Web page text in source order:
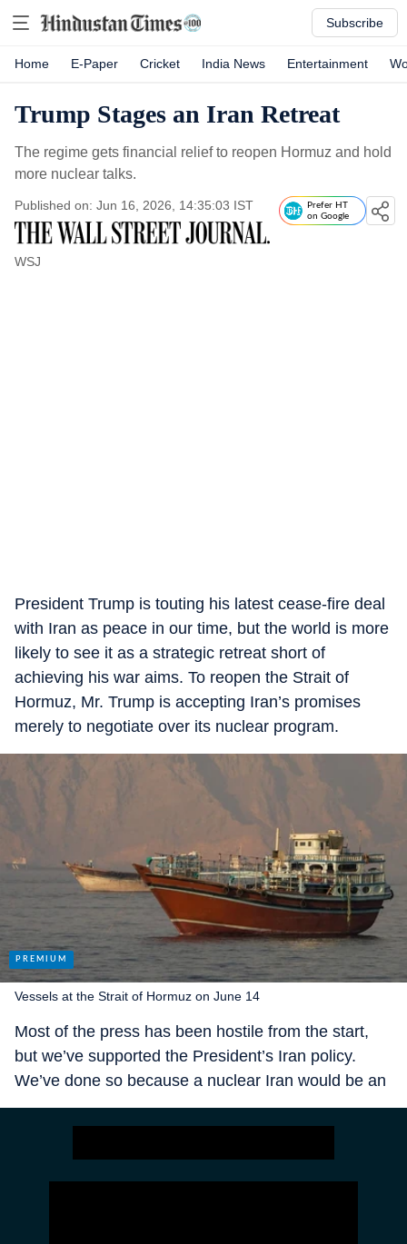
Subscribe
Home E-Paper Cricket India News Entertainment
Trump Stages an Iran Retreat
The regime gets financial relief to reopen Hormuz and hold
more nuclear talks.
Published on: Jun 16, 2026, 14:35:03 IST
WSJ
Prefer HT
on Google
President Trump is touting his latest cease-fire deal
with Iran as peace in our time, but the world is more
likely to see it as a strategic retreat short of
achieving his war aims. To reopen the Strait of
Hormuz, Mr. Trump is accepting Iran’s promises
merely to negotiate over its nuclear program.
Vessels at the Strait of Hormuz on June 14
Most of the press has been hostile from the start,
but we’ve supported the President’s Iran policy.
We’ve done so because a nuclear Iran would be an
existential threat, and because we want Presidents
to succeed when they go to war.